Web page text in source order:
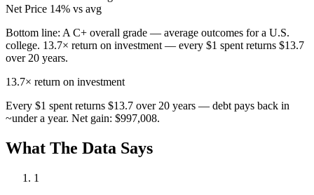
Net Price 14% vs avg
Bottom line: A C+ overall grade — average outcomes for a U.S.
college. 13.7× return on investment — every $1 spent returns $13.7
over 20 years.
13.7× return on investment
Every $1 spent returns $13.7 over 20 years — debt pays back in
~under a year. Net gain: $997,008.
What The Data Says
1